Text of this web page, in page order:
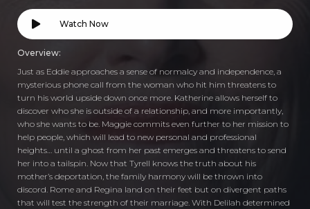
Watch Now
Overview:
Just as Eddie approaches a sense of normalcy and independence, a
mysterious phone call from the woman who hit him threatens to
turn his world upside down once more. Katherine allows herself to
discover who she is outside of a relationship, and more importantly,
who she wants to be. Maggie commits even further to her mission to
help people, which will lead to new personal and professional
heights… until a ghost from her past emerges and threatens to send
her into a tailspin. Now that Tyrell knows the truth about his
mother’s deportation, the family harmony will be thrown into
discord. Rome and Regina land on their feet but on divergent paths
that will test the strength of their marriage. With Delilah determined